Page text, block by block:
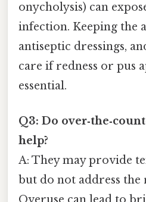
onycholysis) can
infection. Keeping the
antiseptic dressings,
care if redness or pus
essential.
Q3: Do
help?
A: They may provide
but do not address the